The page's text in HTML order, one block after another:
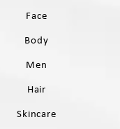
Face
Body
Men
Hair
Skincare